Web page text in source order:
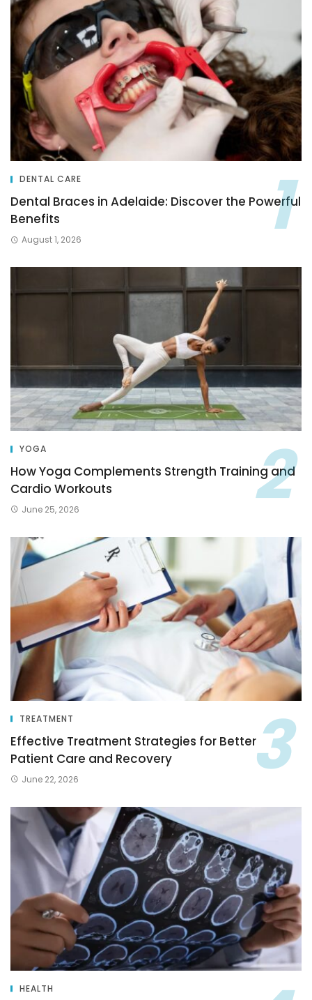
DENTAL CARE
Dental Braces in Adelaide: Discover the Powerful
Benefits
August 1, 2026
YOGA
How Yoga Complements Strength Training and
Cardio Workouts
June 25, 2026
TREATMENT
Effective Treatment Strategies for Better
Patient Care and Recovery
June 22, 2026
HEALTH